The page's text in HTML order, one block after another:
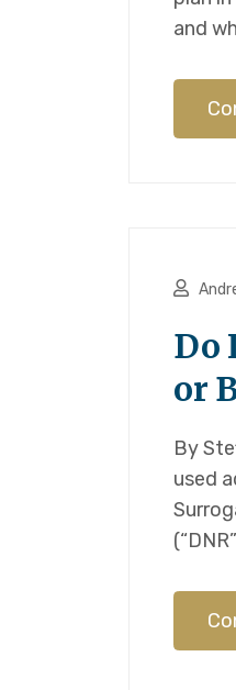
and
Do
or
By
used